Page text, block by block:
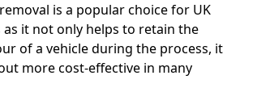
is a popular choice for UK
as it not only helps to retain the
of a vehicle during the process, it
more cost-effective in many